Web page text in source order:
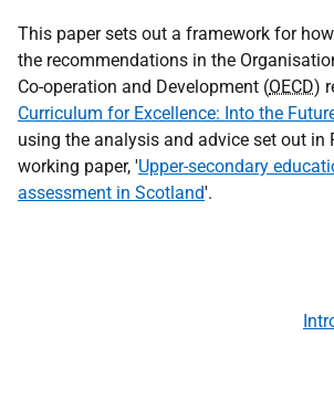
This paper sets out a framework for
the recommendations in the
Co-operation and Development (OECD)
Curriculum for Excellence: Into the
using the analysis and advice set out in
working paper, 'Upper-secondary
assessment in Scotland'.